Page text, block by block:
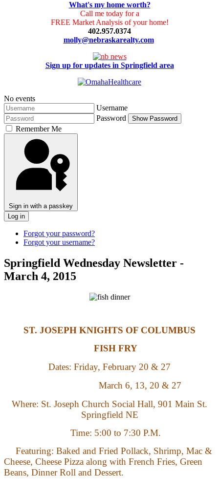
What's my home worth?
Call me today for a
FREE Market Analysis of your home!
402.957.0374
molly@nebraskarealty.com
Sign up for updates in Springfield area
No events
Username
Password
Show Password
Remember Me
Sign in with a passkey
Log in
Forgot your password?
Forgot your username?
Springfield Wednesday Newsletter -
March 4, 2015
ST. JOSEPH KNIGHTS OF COLUMBUS
FISH FRY
Dates: Friday, February 20 & 27
March 6, 13, 20 & 27
Where: St. Joseph Church Social Hall, 901 Main St.
Springfield NE
Time: 5:00 to 7:30 P.M.
Featuring: Baked and Fried Pollack, Shrimp, Mac &
Cheese, Cheese Pizza along with French Fries, Green
Beans, Dinner Roll and Dessert.